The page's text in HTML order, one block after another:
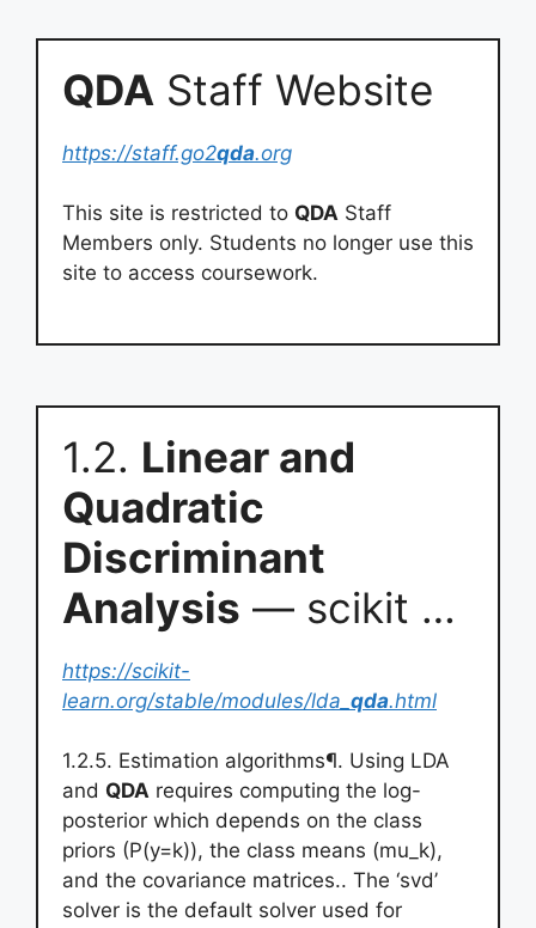
QDA Staff Website
https://staff.go2qda.org
This site is restricted to QDA Staff
Members only. Students no longer use this
site to access coursework.
1.2. Linear and
Quadratic
Discriminant
Analysis — scikit …
https://scikit-
learn.org/stable/modules/lda_ qda.html
1.2.5. Estimation algorithms¶. Using LDA
and QDA requires computing the log-
posterior which depends on the class
priors (P(y=k)), the class means (mu_k),
and the covariance matrices.. The ‘svd’
solver is the default solver used for